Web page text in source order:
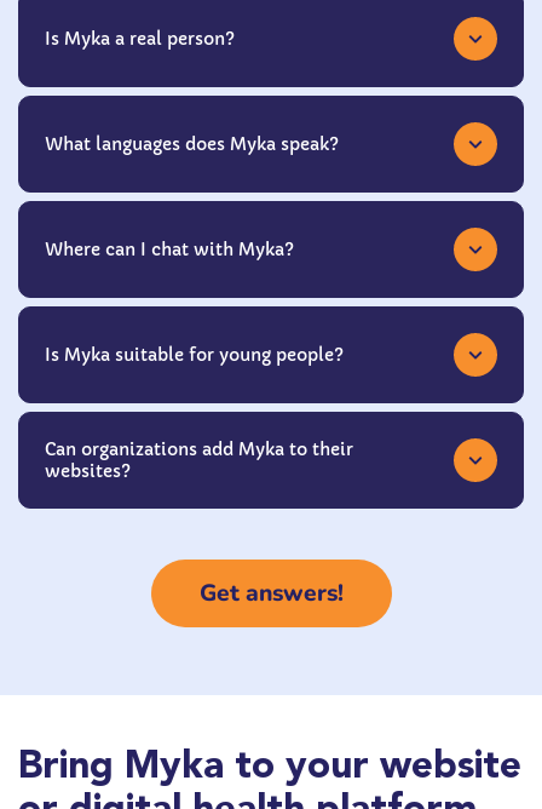
Is Myka a real person?
What languages does Myka speak?
Where can I chat with Myka?
Is Myka suitable for young people?
Can organizations add Myka to their
websites?
Get answers!
Bring Myka to your website